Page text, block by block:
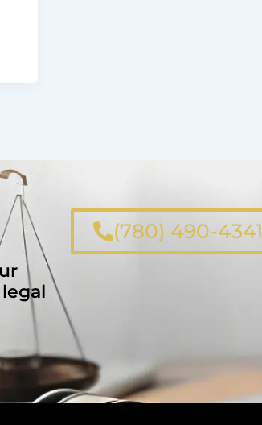
(780) 490-4341